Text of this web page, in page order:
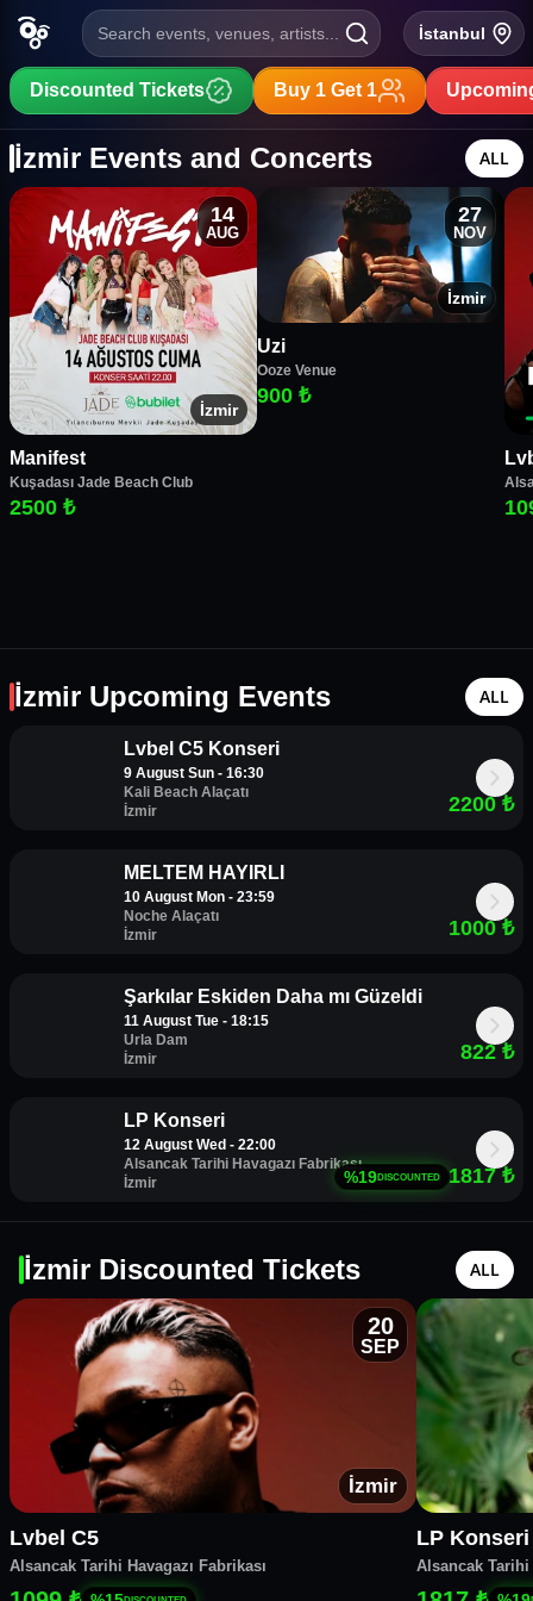
Search events, venues, artists... İstanbul
Discounted Tickets Buy 1 Get 1
İzmir Events and Concerts ALL
14
AUG
İzmir
Manifest
Kuşadası Jade Beach Club
2500 ₺
27
NOV
İzmir
Uzi
Ooze Venue
900 ₺
İzmir Upcoming Events ALL
Lvbel C5 Konseri
9 August Sun - 16:30
Kali Beach Alaçatı
İzmir
2200₺
MELTEM HAYIRLI
10 August Mon - 23:59
Noche Alaçatı
İzmir
1000₺
Şarkılar Eskiden Daha mı Güzeldi
11 August Tue - 18:15
Urla Dam
İzmir
822₺
LP Konseri
12 August Wed - 22:00
Alsancak Tarihi Havagazı Fabrikası
İzmir
%19DISCOUNTED 1817₺
İzmir Discounted Tickets ALL
20
SEP
İzmir
Lvbel C5
Alsancak Tarihi Havagazı Fabrikası
LP Konseri
Alsancak Tarihi